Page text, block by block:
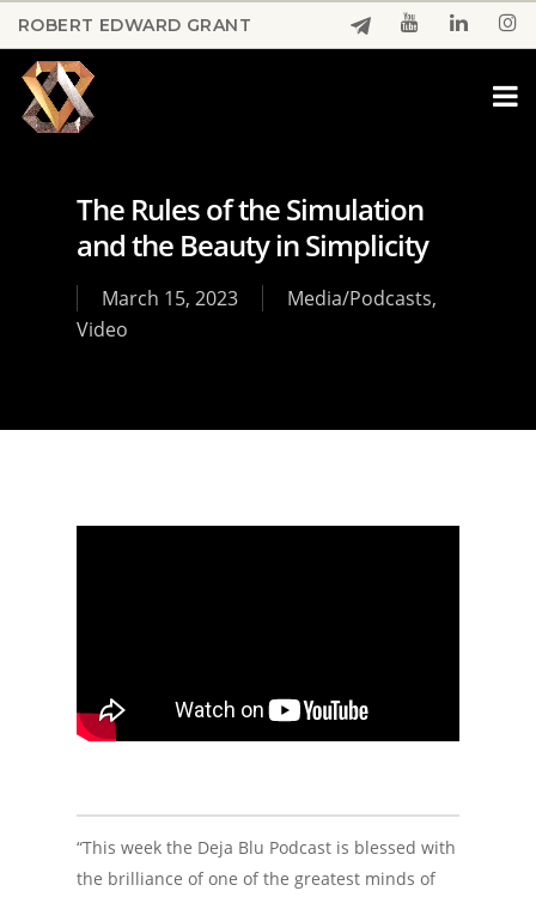
Skip
to
main
content
ROBERT EDWARD GRANT
The Rules of the Simulation
and the Beauty in Simplicity
March 15, 2023 Media/Podcasts,
Video
“This week the Deja Blu Podcast is blessed with
the brilliance of one of the greatest minds of
Menu